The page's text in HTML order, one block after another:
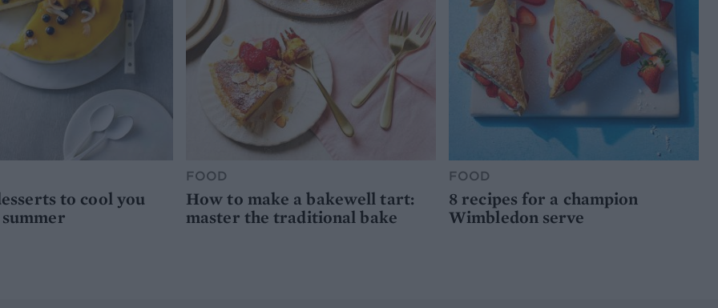
to cool you
FOOD
How to make a bakewell tart:
master the traditional bake
FOOD
8 recipes for a champion
Wimbledon serve